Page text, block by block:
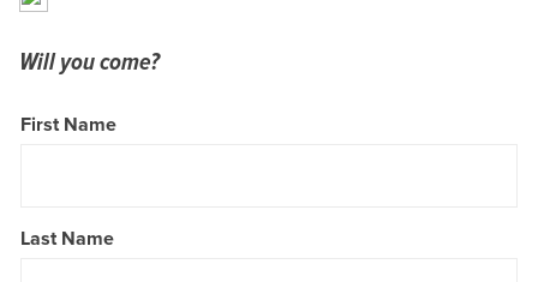
Will you come?
First Name
Last Name